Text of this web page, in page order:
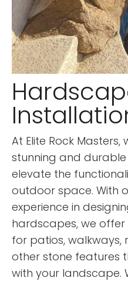
At Elite Rock
stunning and
elevate the
outdoor space. With
experience in
hardscapes, we
for patios, walkways,
other stone features
with your landscape.